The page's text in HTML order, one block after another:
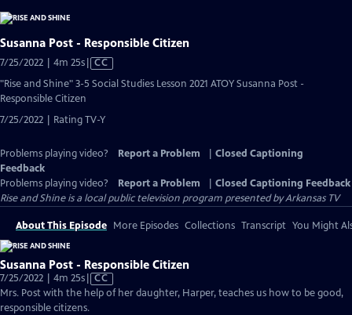
Susanna Post - Responsible Citizen
7/25/2022 | 4m 25sVideo
CC
"Rise and Shine" 3-5 Social Studies Lesson 2021 ATOY Susanna Post -
Responsible Citizen
7/25/2022 | Rating TV-Y
Problems playing video? Report a Problem
Closed Captioning
Feedback
Problems playing video?
Report a Problem
Closed Captioning Feedback
Rise and Shineis a local public television program presented byArkansas TV
About This Episode More Episodes Collections Transcript You Might
Susanna Post - Responsible Citizen
7/25/2022 | 4m 25sVideo
has
Closed
CC
Mrs. Post with the help of her daughter, Harper, teaches us how to be good,
responsible citizens.